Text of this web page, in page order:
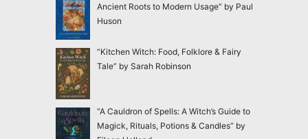
Ancient Roots to Modern Usage” by Paul
Huson
“Kitchen Witch: Food, Folklore & Fairy
Tale” by Sarah Robinson
“A Cauldron of Spells: A Witch’s Guide to
Magick, Rituals, Potions & Candles” by